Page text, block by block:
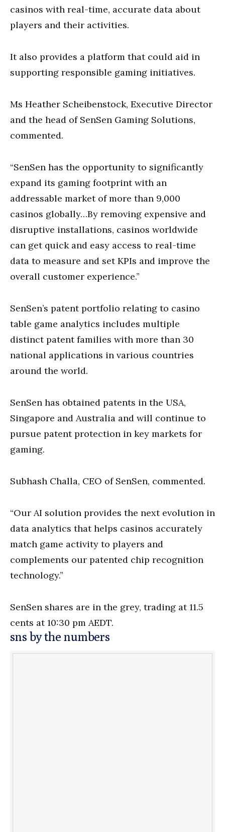
casinos with real-time, accurate data about
players and their activities.
It also provides a platform that could aid in
supporting responsible gaming initiatives.
Ms Heather Scheibenstock, Executive Director
and the head of SenSen Gaming Solutions,
commented.
“SenSen has the opportunity to significantly
expand its gaming footprint with an
addressable market of more than 9,000
casinos globally…By removing expensive and
disruptive installations, casinos worldwide
can get quick and easy access to real-time
data to measure and set KPIs and improve the
overall customer experience.”
SenSen’s patent portfolio relating to casino
table game analytics includes multiple
distinct patent families with more than 30
national applications in various countries
around the world.
SenSen has obtained patents in the USA,
Singapore and Australia and will continue to
pursue patent protection in key markets for
gaming.
Subhash Challa, CEO of SenSen, commented.
“Our AI solution provides the next evolution in
data analytics that helps casinos accurately
match game activity to players and
complements our patented chip recognition
technology.”
SenSen shares are in the grey, trading at 11.5
cents at 10:30 pm AEDT.
sns by the numbers